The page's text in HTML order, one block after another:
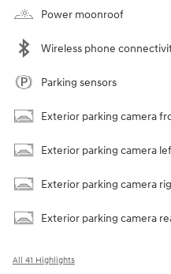
Power moonroof
Wireless phone
Parking sensors
Exterior parking camera
Exterior parking camera
Exterior parking camera
Exterior parking camera
All 41 Highlights